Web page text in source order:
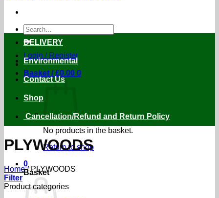
Search
for:
Login / Register
Basket /£0.00 0
No products in the basket.
Return to shop
0
Basket
DELIVERY
Environmental
Contact Us
Shop
Cancellation/Refund and Return Policy
PLYWOODS
Home /PLYWOODS
Filter
Product categories